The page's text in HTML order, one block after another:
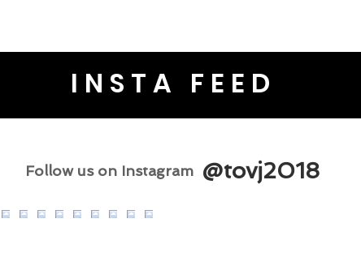
INSTA FEED
Follow us on Instagram @tovj2018